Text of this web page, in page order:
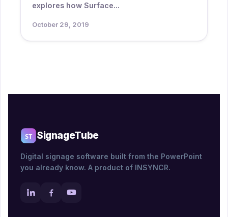
explores how Surface...
October 29, 2019
SignageTube
Digital signage software built from the PowerPoint
you already know. A product of INSYNCR.